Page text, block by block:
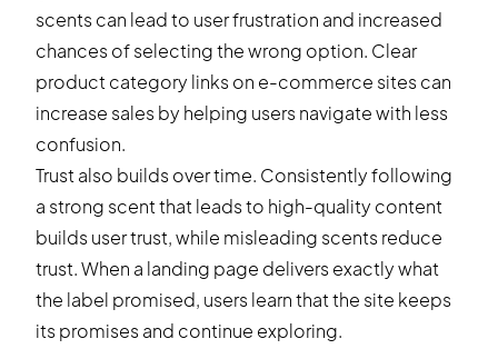
scents can lead to user frustration and increased
chances of selecting the wrong option. Clear
product category links on e-commerce sites can
increase sales by helping users navigate with less
confusion.
Trust also builds over time. Consistently following
a strong scent that leads to high-quality content
builds user trust, while misleading scents reduce
trust. When a landing page delivers exactly what
the label promised, users learn that the site keeps
its promises and continue exploring.